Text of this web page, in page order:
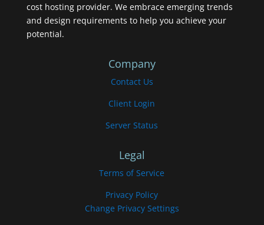
cost hosting provider. We embrace emerging trends
and design requirements to help you achieve your
potential.
Company
Contact Us
Client Login
Server Status
Legal
Terms of Service
Privacy Policy
Change Privacy Settings